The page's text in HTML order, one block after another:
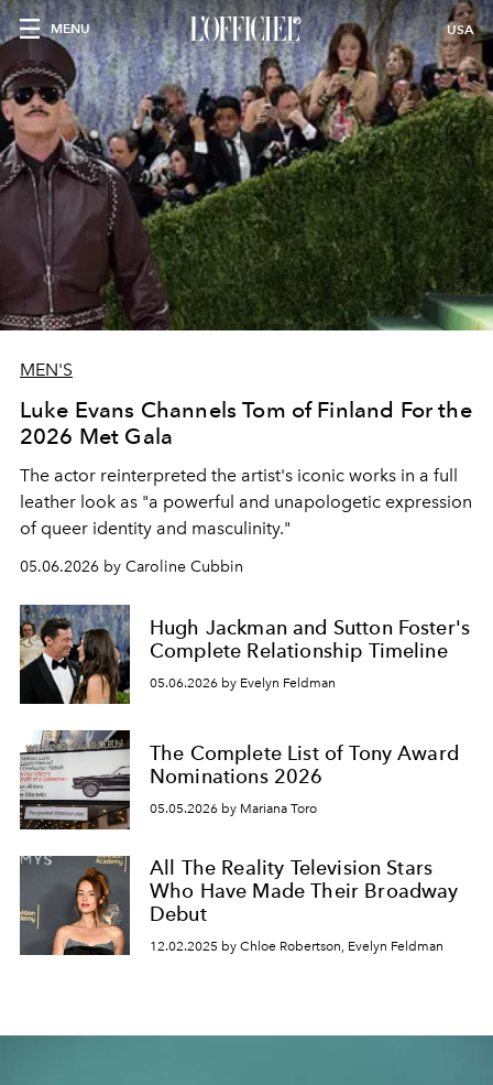
MENU USA
MEN'S
Luke Evans Channels Tom of Finland For the
2026 Met Gala
The actor reinterpreted the artist's iconic works in a full
leather look as "a powerful and unapologetic expression
of queer identity and masculinity."
05.06.2026 by Caroline Cubbin
Hugh Jackman and Sutton Foster's
Complete Relationship Timeline
05.06.2026 by Evelyn Feldman
The Complete List of Tony Award
Nominations 2026
05.05.2026 by Mariana Toro
All The Reality Television Stars
Who Have Made Their Broadway
Debut
12.02.2025 by Chloe Robertson, Evelyn Feldman